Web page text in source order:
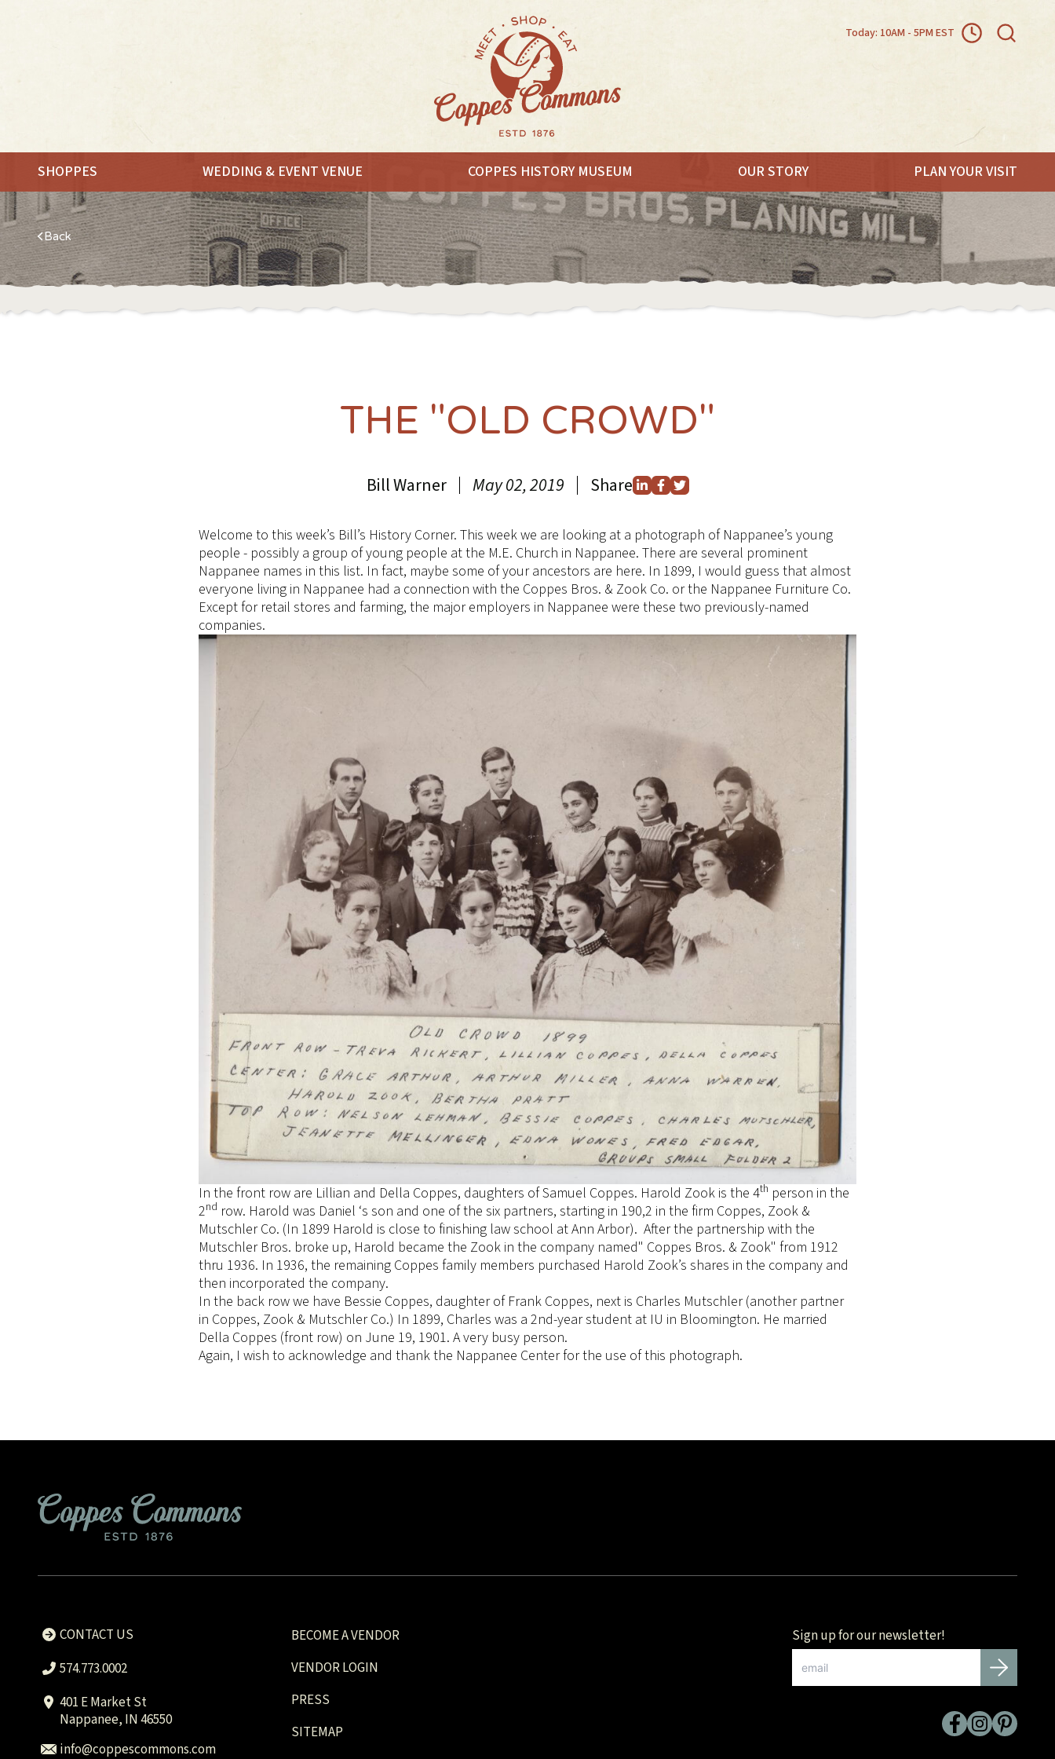
Today: 10AM - 5PM EST
SHOPPES
MEET. SHOP. EAT.
WEDDING & EVENT VENUE COPPES HISTORY MUSEUM OUR STORY PLAN YOUR VISIT
Back
THE "OLD CROWD"
Bill Warner May 02, 2019 Share
Welcome to this week’s Bill’s History Corner. This week we are looking at a photograph of Nappanee’s young
people - possibly a group of young people at the M.E. Church in Nappanee. There are several prominent
Nappanee names in this list. In fact, maybe some of your ancestors are here. In 1899, I would guess that almost
everyone living in Nappanee had a connection with the Coppes Bros. & Zook Co. or the Nappanee Furniture Co.
Except for retail stores and farming, the major employers in Nappanee were these two previously-named
companies.
In the front row are Lillian and Della Coppes, daughters of Samuel Coppes. Harold Zook is the 4th person in the
2nd row. Harold was Daniel ‘s son and one of the six partners, starting in 190,2 in the firm Coppes, Zook &
Mutschler Co. (In 1899 Harold is close to finishing law school at Ann Arbor). After the partnership with the
Mutschler Bros. broke up, Harold became the Zook in the company named" Coppes Bros. & Zook" from 1912
thru 1936. In 1936, the remaining Coppes family members purchased Harold Zook’s shares in the company and
then incorporated the company.
In the back row we have Bessie Coppes, daughter of Frank Coppes, next is Charles Mutschler (another partner
in Coppes, Zook & Mutschler Co.) In 1899, Charles was a 2nd-year student at IU in Bloomington. He married
Della Coppes (front row) on June 19, 1901. A very busy person.
Again, I wish to acknowledge and thank the Nappanee Center for the use of this photograph.
CONTACT US
574.773.0002
401 E Market St
Nappanee, IN 46550
info@coppescommons.com
BECOME A VENDOR
VENDOR LOGIN
PRESS
SITEMAP
Sign up for our newsletter!